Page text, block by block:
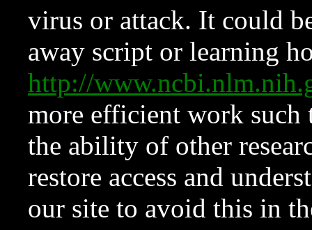
virus or attack. It could
away script or learning
http://
more efficient work such
the ability of other
restore access and
our site to avoid this in